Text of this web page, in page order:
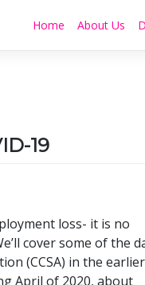
Home About Us
19
loss- it is no
cover some of the
(CCSA) in the earlier
April of 2020, about